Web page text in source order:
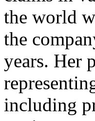
the world
the
years. Her
including